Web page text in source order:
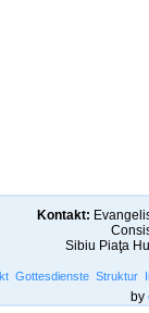
Kontakt:
Sibiu Piaţa
Gottesdienste Struktur
by